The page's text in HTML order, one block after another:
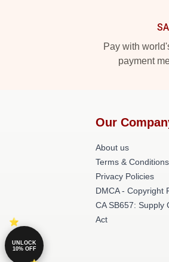
Pay with
payment
Our
About us
Terms & Conditions
Privacy Policies
DMCA - Copyright
CA SB657: Supply
Act
UNLOCK
10% OFF